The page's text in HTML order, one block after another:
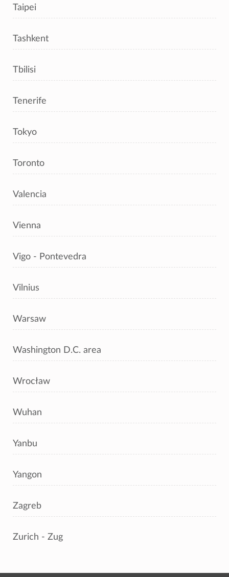
Taipei
Tashkent
Tbilisi
Tenerife
Tokyo
Toronto
Valencia
Vienna
Vigo - Pontevedra
Vilnius
Warsaw
Washington D.C. area
Wrocław
Wuhan
Yanbu
Yangon
Zagreb
Zurich - Zug